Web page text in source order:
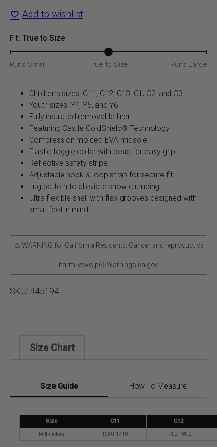
Boot
(Hot
Pink/Gray)
Add to wishlist
Fit: True to Size
Runs Small True to Size Runs Large
Children’s sizes: C11, C12, C13, C1, C2, and C3
Youth sizes: Y4, Y5, and Y6
Fully insulated removable liner.
Featuring Castle ColdShield® Technology.
Compression molded EVA midsole.
Elastic toggle collar with bead for easy grip.
Reflective safety stripe.
Adjustable hook & loop strap for secure fit.
Lug pattern to alleviate snow clumping.
Ultra flexible shell with flex grooves designed with
small feet in mind.
⚠ WARNING for California Residents: Cancer and reproductive
harm. www.p65Warnings.ca.gov
SKU: 845194
Size Chart
Size Guide How To Measure
Size C11 C12
Millimeters 163.0-171.0 171.0-180.0